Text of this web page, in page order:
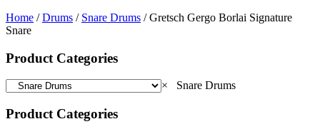
Home /Drums / Snare Drums / Gretsch Gergo Borlai Signature
Snare
Product Categories
× Snare Drums
Product Categories